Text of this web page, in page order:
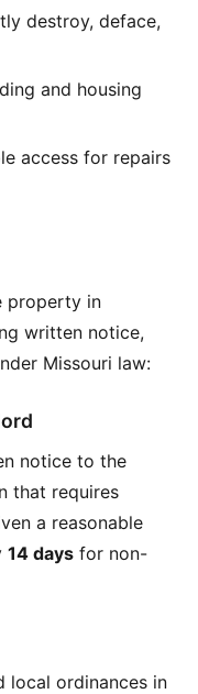
destroy, deface,
and housing
access for repairs
property in
written notice,
Missouri law:
notice to the
that requires
a reasonable
14 days for non-
local ordinances in